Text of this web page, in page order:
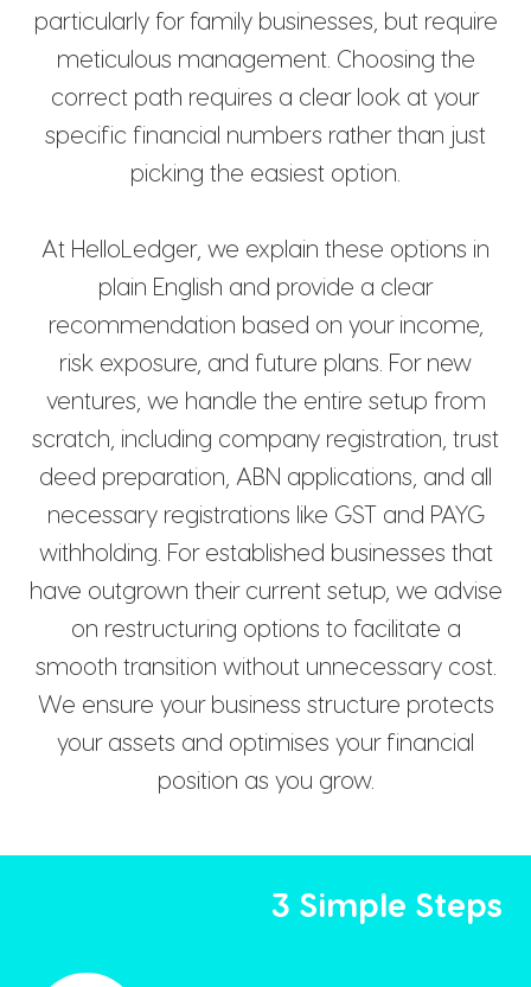
particularly for family businesses, but require
meticulous management. Choosing the
correct path requires a clear look at your
specific financial numbers rather than just
picking the easiest option.
At HelloLedger, we explain these options in
plain English and provide a clear
recommendation based on your income,
risk exposure, and future plans. For new
ventures, we handle the entire setup from
scratch, including company registration, trust
deed preparation, ABN applications, and all
necessary registrations like GST and PAYG
withholding. For established businesses that
have outgrown their current setup, we advise
on restructuring options to facilitate a
smooth transition without unnecessary cost.
We ensure your business structure protects
your assets and optimises your financial
position as you grow.
3 Simple Steps